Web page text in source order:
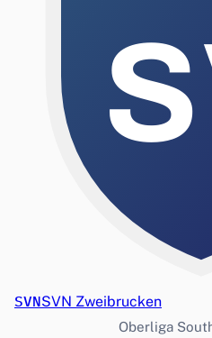
SVNSVN Zweibrucken
Oberliga